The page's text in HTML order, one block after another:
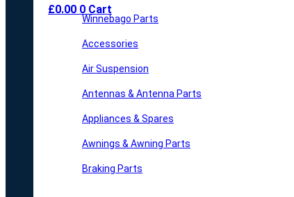
£0.00 0 Cart
Winnebago Parts
Accessories
Air Suspension
Antennas & Antenna Parts
Appliances & Spares
Awnings & Awning Parts
Braking Parts